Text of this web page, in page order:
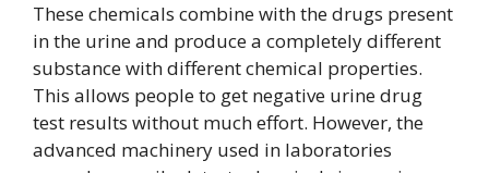
These chemicals combine with the drugs present
in the urine and produce a completely different
substance with different chemical properties.
This allows people to get negative urine drug
test results without much effort. However, the
advanced machinery used in laboratories